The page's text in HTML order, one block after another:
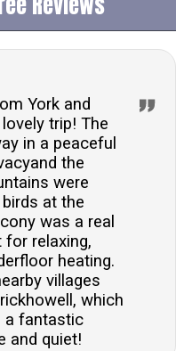
dog, though it's
garden is not
balcony. Dogs
time and are not
of heating is
is equipped with
including underfloor
and cosy
there
is off-road
convenient
nearby places to
is located within
shops, offering
options.What are
York and
trip! The
in a peaceful
the
were
at the
was a real
relaxing,
heating.
villages
which
a fantastic
and quiet!